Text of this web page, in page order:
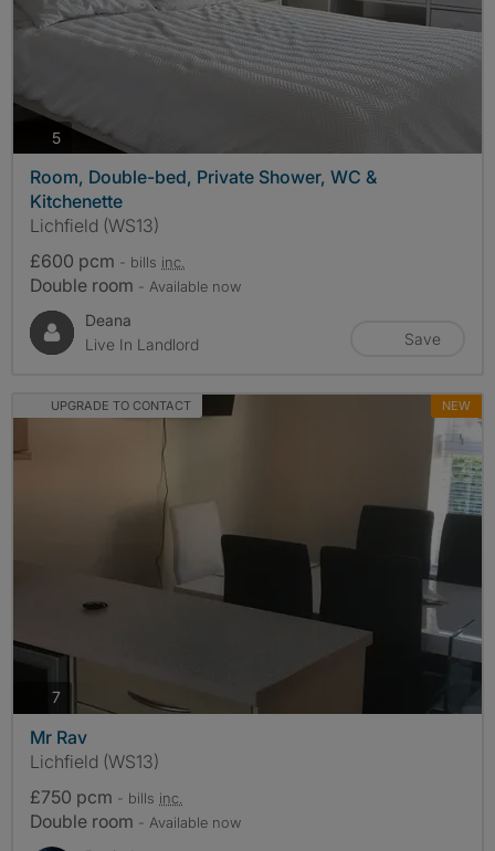
5photos
Room, Double-bed, Private Shower, WC &
Kitchenette
Lichfield (WS13)
£600 pcm - bills inc.
Double room - Available now
Deana
Live In Landlord
Save
UPGRADE TO CONTACT NEW
7
Mr Rav
Lichfield (WS13)
£750 pcm - bills inc.
Double room - Available now